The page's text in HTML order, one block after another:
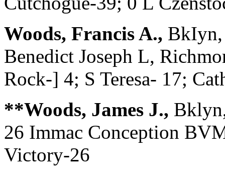
Woods, Francis A.,
Benedict Joseph L,
Rock-] 4; S Teresa- 17;
**Woods, James J.,
26 Immac Conception
Victory-26